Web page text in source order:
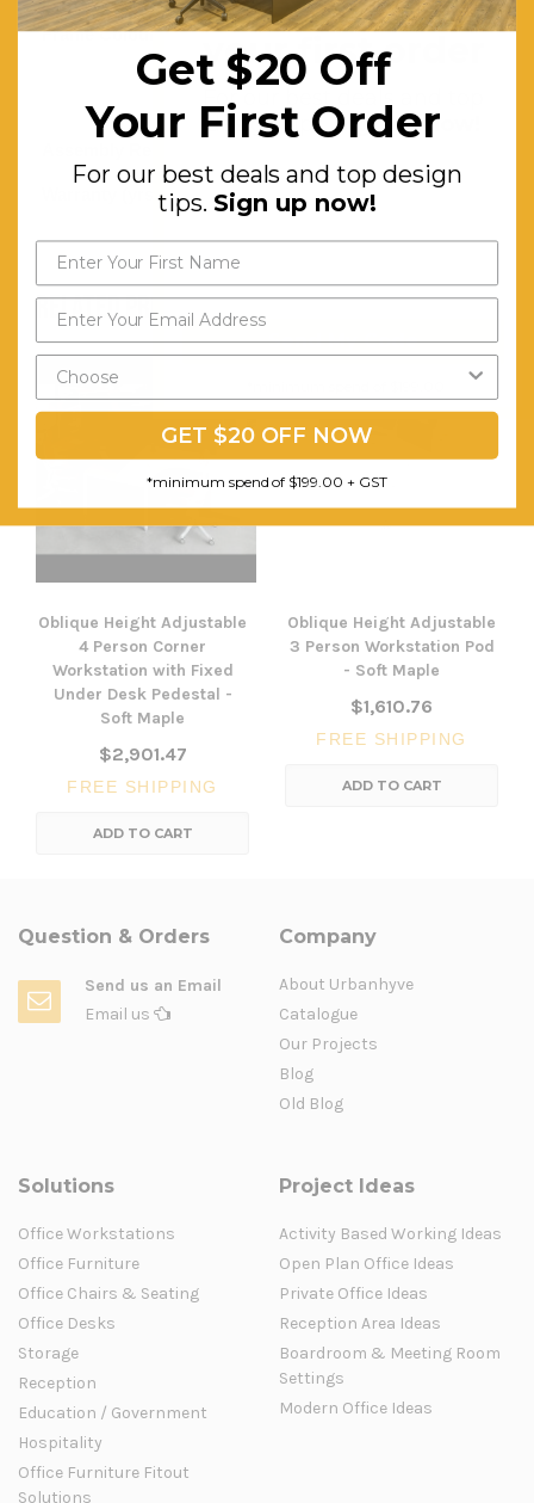
Frame Colour:
White /
Warranty (yrs):
RELATED PRODUCTS
Oblique Height Adjustable
4 Person Corner
Workstation with Fixed
Under Desk Pedestal -
Soft Maple
$2,901.47
FREE SHIPPING
ADD TO CART
Oblique Height Adjustable
3 Person Workstation Pod
- Soft Maple
$1,610.76
FREE SHIPPING
ADD TO CART
Question & Orders
Send us an Email
Email us
Company
About Urbanhyve
Catalogue
Our Projects
Blog
Old Blog
Solutions
Office Workstations
Office Furniture
Office Chairs & Seating
Office Desks
Storage
Reception
Education / Government
Hospitality
Office Furniture Fitout
Solutions
Project Ideas
Activity Based Working Ideas
Open Plan Office Ideas
Private Office Ideas
Reception Area Ideas
Boardroom & Meeting Room
Settings
Modern Office Ideas
your first order
For our best deals and top
design tips.Sign up now!
Send My Code
Get $20 Off
Your First Order
For our best deals and top design
tips. Sign up now!
GET $20 OFF NOW
*minimum spend of $199.00 + GST